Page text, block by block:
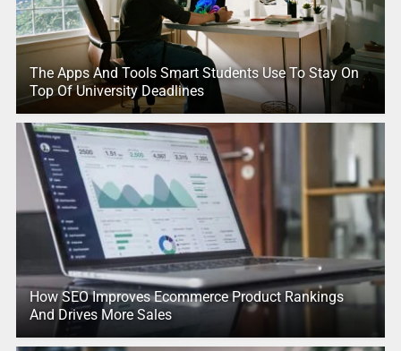
The Apps And Tools Smart Students Use To Stay On
Top Of University Deadlines
How SEO Improves Ecommerce Product Rankings
And Drives More Sales